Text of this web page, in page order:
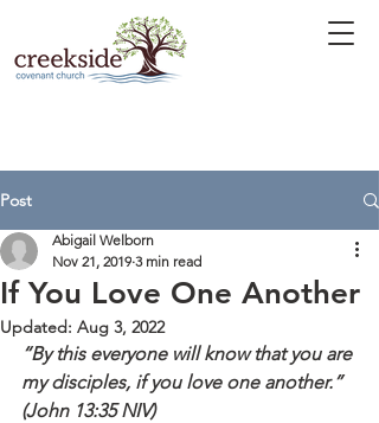
Post
If You Love One Another
Abigail Welborn
Nov 21, 2019 3 min read
Updated: Aug 3, 2022
“By this everyone will know that you are
my disciples, if you love one another.”
(John 13:35 NIV)